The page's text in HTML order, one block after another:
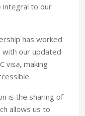
integral to our
has worked
our updated
visa, making
is the sharing of
allows us to